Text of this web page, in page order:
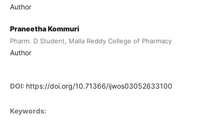
Author
Praneetha Kommuri
Pharm. D Student, Malla Reddy College of Pharmacy
Author
DOI: https://doi.org/10.71366/ijwos03052633100
Keywords: